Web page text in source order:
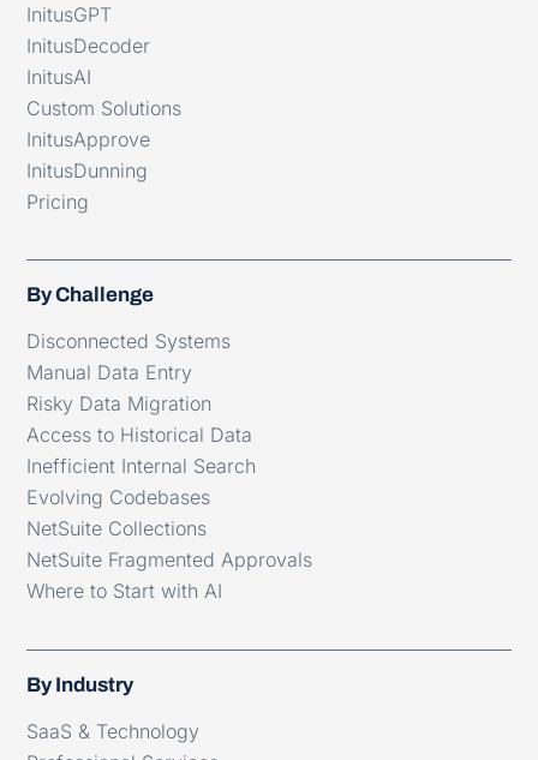
InitusGPT
InitusDecoder
InitusAI
Custom Solutions
InitusApprove
InitusDunning
Pricing
By Challenge
Disconnected Systems
Manual Data Entry
Risky Data Migration
Access to Historical Data
Inefficient Internal Search
Evolving Codebases
NetSuite Collections
NetSuite Fragmented Approvals
Where to Start with AI
By Industry
SaaS & Technology